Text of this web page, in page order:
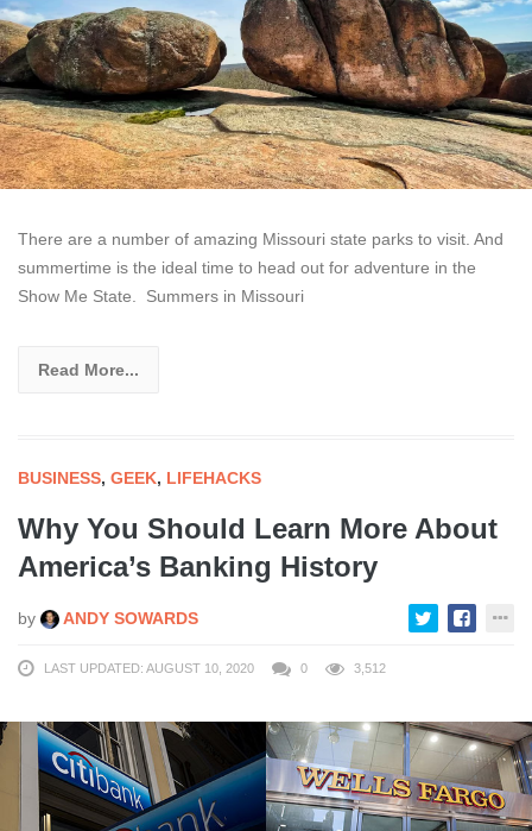
There are a number of amazing Missouri state parks to visit. And
summertime is the ideal time to head out for adventure in the
Show Me State. Summers in Missouri
Read More...
BUSINESS, GEEK, LIFEHACKS
Why You Should Learn More About
America’s Banking History
by ANDY SOWARDS
LAST UPDATED: AUGUST 10, 2020 0 3,512